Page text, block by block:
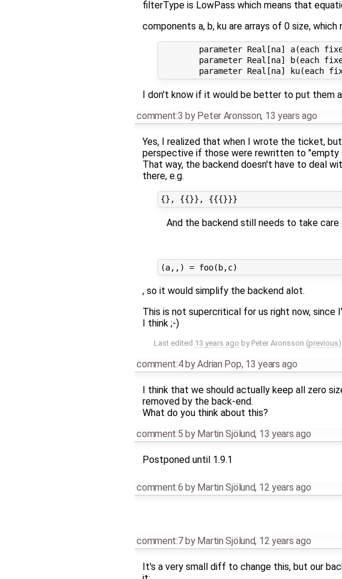
filterType is LowPass which means that
components a, b, ku are arrays of 0 size,
parameter Real[na] a(each
parameter Real[na] b(each
I don't know if it would be better to put them
comment:3 by Peter Aronsson, 13 years ago
Yes, I realized that when I wrote the ticket,
perspective if those were rewritten to "empty
That way, the backend doesn't have to deal
there, e.g.
And the backend still needs to take
, so it would simplify the backend alot.
This is not supercritical for us right now,
I think ;-)
Last edited 13 years ago by Peter Aronsson (previous
comment:4byAdrian Pop, 13 years ago
I think that we should actually keep all zero
removed by the back-end.
What do you think about this?
comment:5 by Martin Sjölund, 13 years ago
Postponed until 1.9.1
comment:6 by Martin Sjölund, 12 years ago
comment:7 by Martin Sjölund, 12 years ago
It's a very small diff to change this, but our